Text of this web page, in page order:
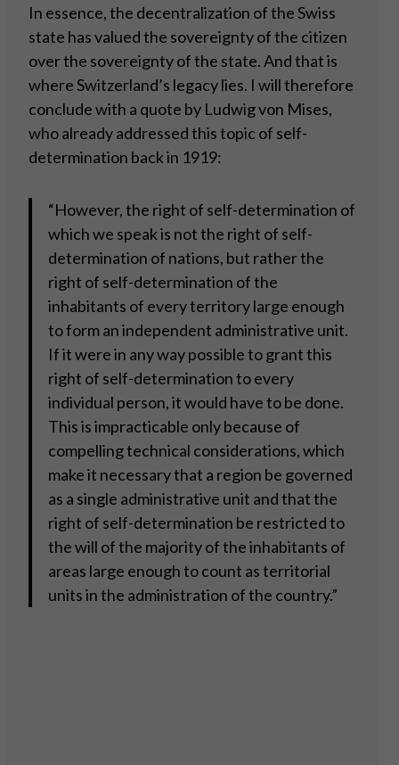
In essence, the decentralization of the Swiss
state has valued the sovereignty of the citizen
over the sovereignty of the state. And that is
where Switzerland’s legacy lies. I will therefore
conclude with a quote by Ludwig von Mises,
who already addressed this topic of self-
determination back in 1919:
“However, the right of self-determination of
which we speak is not the right of self-
determination of nations, but rather the
right of self-determination of the
inhabitants of every territory large enough
to form an independent administrative unit.
If it were in any way possible to grant this
right of self-determination to every
individual person, it would have to be done.
This is impracticable only because of
compelling technical considerations, which
make it necessary that a region be governed
as a single administrative unit and that the
right of self-determination be restricted to
the will of the majority of the inhabitants of
areas large enough to count as territorial
units in the administration of the country.”